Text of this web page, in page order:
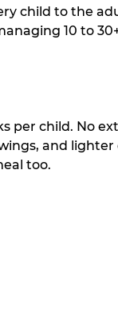
child to the
10 to
per child. No
and
too.